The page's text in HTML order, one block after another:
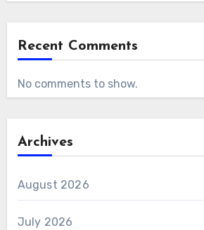
Recent Comments
No comments to show.
Archives
August 2026
July 2026